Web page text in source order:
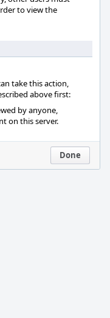
to view the
take this action,
above first:
by anyone,
on this server.
Done